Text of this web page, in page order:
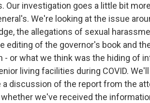
Our investigation goes a little bit
We're looking at the issue
the allegations of sexual
editing of the governor's book and
- or what we think was the hiding of
living facilities during COVID.
a discussion of the report from the
whether we've received the